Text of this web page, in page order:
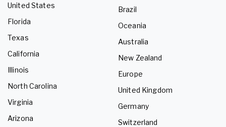
United States
Florida
Texas
California
Illinois
North Carolina
Virginia
Arizona
Brazil
Oceania
Australia
New Zealand
Europe
United Kingdom
Germany
Switzerland